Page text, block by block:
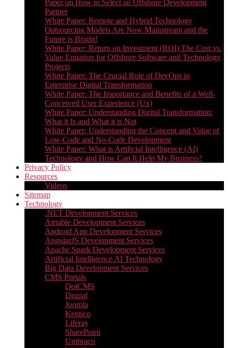
Paper on How to Select an Offshore Development
Partner
White Paper: Remote and Hybrid Technology
Outsourcing Models Are Now Mainstream and the
Future is Bright!
White Paper: Return on Investment (ROI) The Cost vs.
Value Equation for Offshore Software and Technology
Projects
White Paper: The Crucial Role of DevOps in
Enterprise Digital Transformation
White Paper: The Importance and Benefits of a Well-
Conceived User Experience (Ux)
White Paper: Understanding Digital Transformation:
What it Is and What it is Not
White Paper: Understanding the Concept and Value of
Low-Code and No-Code Development
White Paper: What is Artificial Intelligence (AI)
Technology and How Can It Help My Business?
Privacy Policy
Resources
Videos
Sitemap
Technology
.NET Development Services
Airtable Development Services​
Android App Development Services​
AngularJS Development Services
Apache Spark Development Services
Artificial Intelligence AI Technology
Big Data Development Services
CMS Portals
DotCMS
Drupal
Joomla
Kentico
Liferay
SharePoint
Umbraco